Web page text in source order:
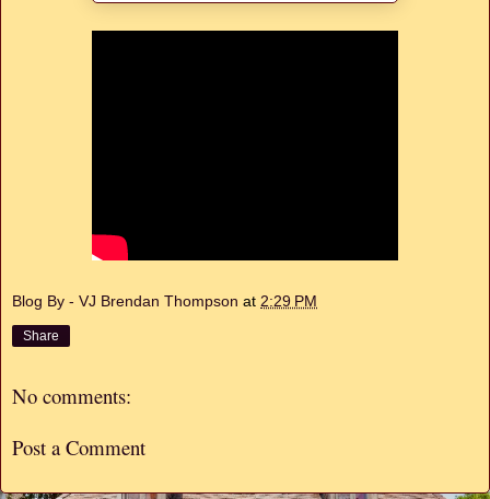
Blog By - VJ Brendan Thompson at 2:29 PM
Share
No comments:
Post a Comment